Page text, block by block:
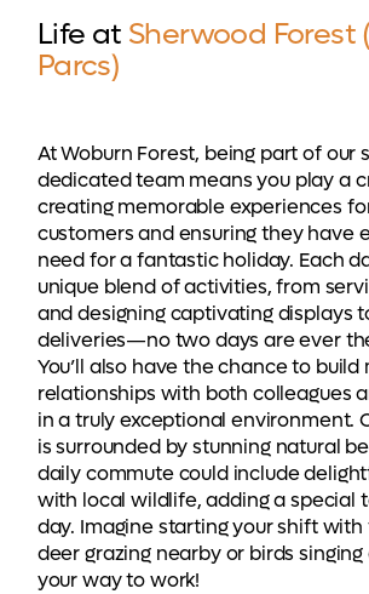
Life at Sherwood Forest
Parcs)
At Woburn Forest, being part of our
dedicated team means you play a
creating memorable experiences
customers and ensuring they have
need for a fantastic holiday. Each
unique blend of activities, from
and designing captivating displays
deliveries—no two days are ever
You’ll also have the chance to build
relationships with both colleagues
in a truly exceptional environment.
is surrounded by stunning natural
daily commute could include
with local wildlife, adding a special
day. Imagine starting your shift
deer grazing nearby or birds singing
your way to work!